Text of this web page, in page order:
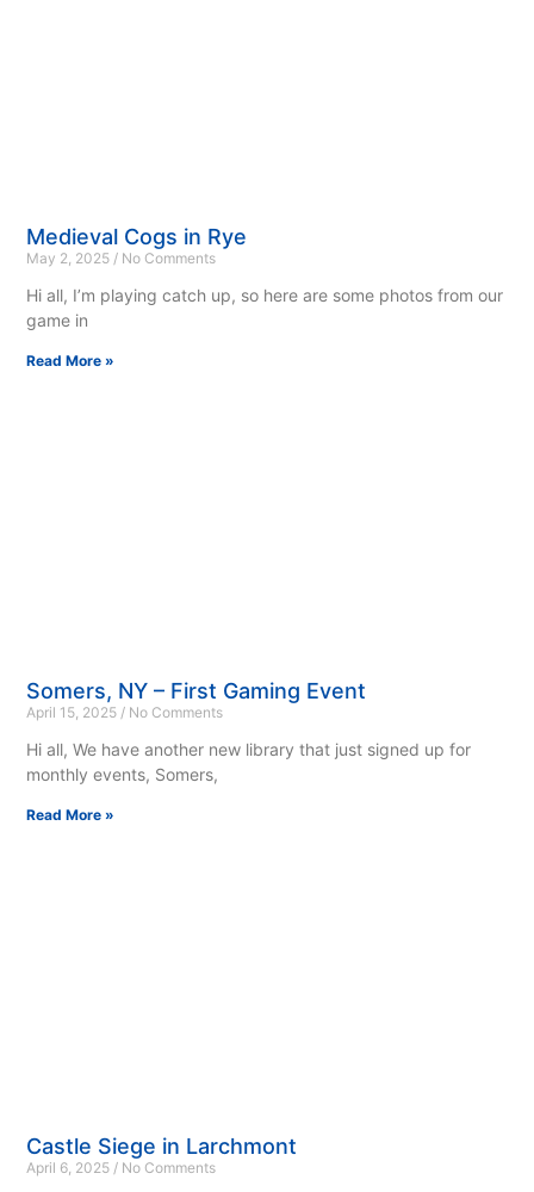
Medieval Cogs in Rye
May 2, 2025 No Comments
Hi all, I’m playing catch up, so here are some photos from our
game in
Read More »
Somers, NY – First Gaming Event
April 15, 2025 No Comments
Hi all, We have another new library that just signed up for
monthly events, Somers,
Read More »
Castle Siege in Larchmont
April 6, 2025 No Comments